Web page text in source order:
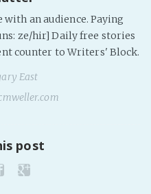
an audience. Paying
ze/hir] Daily free stories
counter to Writers' Block.
East
post